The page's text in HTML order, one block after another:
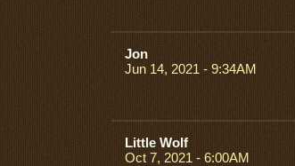
Jon
Jun 14, 2021 - 9:34AM
Little Wolf
Oct 7, 2021 - 6:00AM